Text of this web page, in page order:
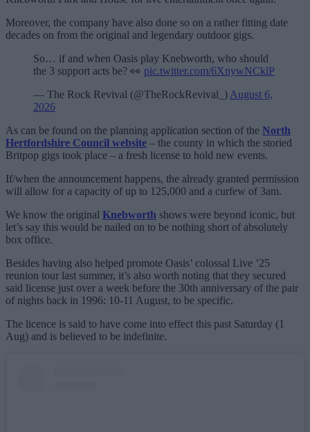
Moreover, the company have also done so on a rather fitting date
decades on from the original and legendary outdoor gigs.
So… if and when Oasis play Knebworth, who should
the 3 support acts be? 👀 pic.twitter.com/6XnywNCklP
— The Rock Revival (@TheRockRevival_) August 6,
2026
As can be found on the planning application section of the North
Hertfordshire Council website – the county in which the storied
Britpop gigs took place – a fresh license to hold new events.
If/when the announcement happens, the already granted permission
will allow for a capacity of up to 125,000 and a curfew of 3am.
We know the original Knebworth shows were beyond iconic, but
let’s say this would be nailed on to be nothing short of absolutely
box office.
Besides having also helped promote Oasis’ colossal Live ’25
reunion tour last summer, it’s also worth noting that they secured
said license just over a week before the 30th anniversary of the pair
of nights back in 1996: 10-11 August, to be specific.
The licence is said to have come into effect this past Saturday (1
Aug) and is believed to be indefinite.